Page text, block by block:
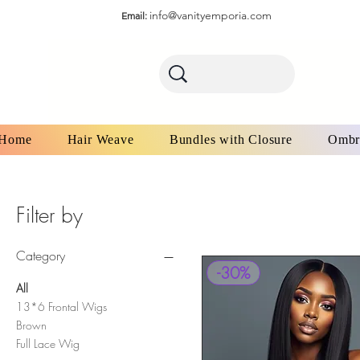
Email: info@vanityemporia.com
Hair Weave Bundles with Closure
Filter by
Category
All
13*6 Frontal Wigs
Brown
Full Lace Wig
-30%